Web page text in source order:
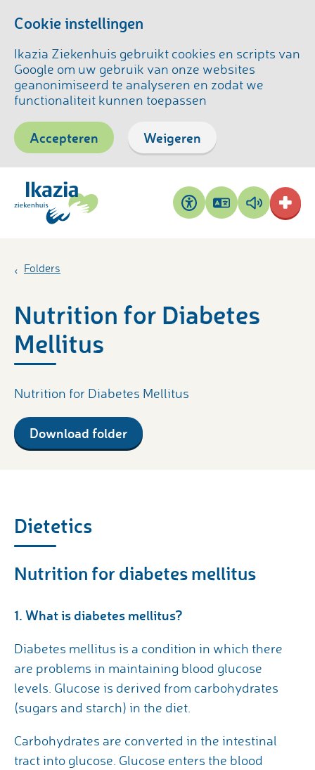
Cookie instellingen
Ikazia Ziekenhuis gebruikt cookies en scripts van
Google om uw gebruik van onze websites
geanonimiseerd te analyseren en zodat we
functionaliteit kunnen toepassen
Accepteren Weigeren
Toegankelijkheid
Pagina
vertalen
Pagina
voorlezen
Folders
Nutrition for Diabetes
Mellitus
Nutrition for Diabetes Mellitus
Download folder
Dietetics
Nutrition for diabetes mellitus
1. What is diabetes mellitus?
Diabetes mellitus is a condition in which there
are problems in maintaining blood glucose
levels. Glucose is derived from carbohydrates
(sugars and starch) in the diet.
Carbohydrates are converted in the intestinal
tract into glucose. Glucose enters the blood